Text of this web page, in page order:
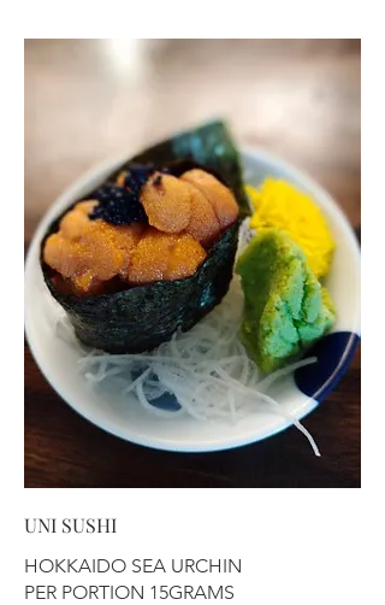
UNI SUSHI
HOKKAIDO SEA URCHIN
PER PORTION 15GRAMS